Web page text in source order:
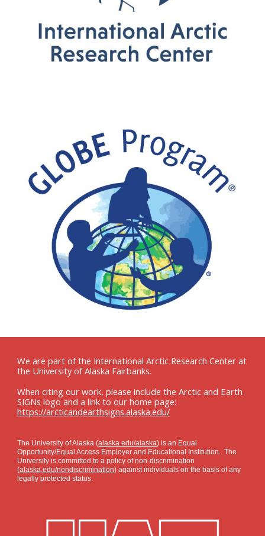
We are part of the International Arctic Research Center at
the University of Alaska Fairbanks.
When citing our work, please include the Arctic and Earth
SIGNs logo and a link to our home page:
https://arcticandearthsigns.alaska.edu/
The University of Alaska (alaska.edu/alaska) is an Equal
Opportunity/Equal Access Employer and Educational Institution. The
University is committed to a policy of non-discrimination
(alaska.edu/nondiscrimination) against individuals on the basis of any
legally protected status.